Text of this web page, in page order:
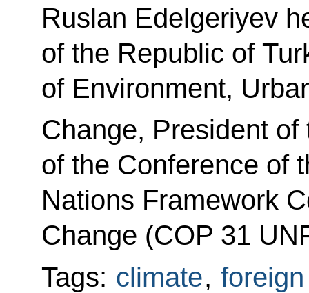
Ruslan Edelgeriyev
of the Republic of
of Environment,
Change, President of
of the Conference of
Nations Framework
Change (COP 31
Tags: climate,